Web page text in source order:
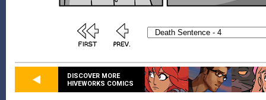
DISCOVER MORE
HIVEWORKS COMICS